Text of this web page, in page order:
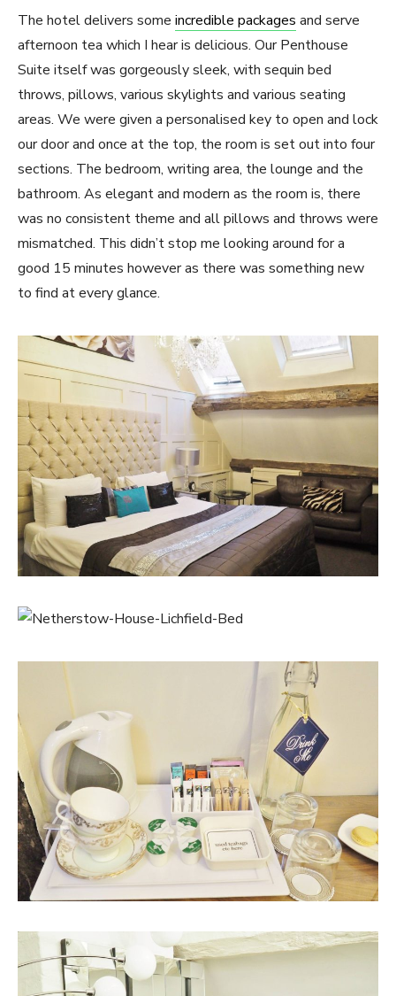
The hotel delivers some incredible packages and serve
afternoon tea which I hear is delicious. Our Penthouse
Suite itself was gorgeously sleek, with sequin bed
throws, pillows, various skylights and various seating
areas. We were given a personalised key to open and lock
our door and once at the top, the room is set out into four
sections. The bedroom, writing area, the lounge and the
bathroom. As elegant and modern as the room is, there
was no consistent theme and all pillows and throws were
mismatched. This didn’t stop me looking around for a
good 15 minutes however as there was something new
to find at every glance.